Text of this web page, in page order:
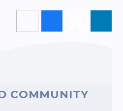
COMMUNITY